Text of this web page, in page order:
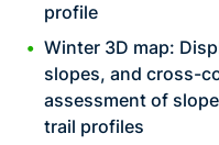
profile
Winter 3D map:
slopes, and cross-
assessment of
trail profiles